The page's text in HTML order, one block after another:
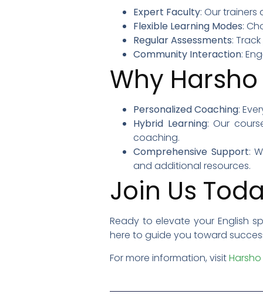
Expert Faculty: Our
Flexible Learning Modes:
Regular Assessments:
Community Interaction:
Why
Personalized Coaching:
Hybrid Learning: Our
coaching.
Comprehensive Support:
and additional resources.
Join Us
Ready to elevate your English
here to guide you toward
For more information, visitHarsho